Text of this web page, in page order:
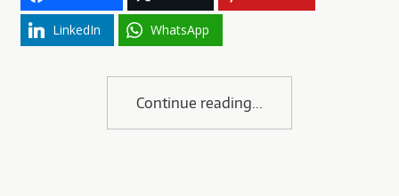
LinkedIn WhatsApp
Continue reading